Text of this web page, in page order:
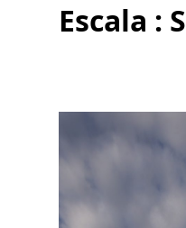
Escala : S